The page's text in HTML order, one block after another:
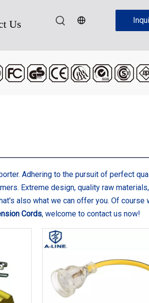
Us
Adhering to the pursuit of perfect
Extreme design, quality raw
also what we can offer you. Of course
Cords, welcome to contact us now!